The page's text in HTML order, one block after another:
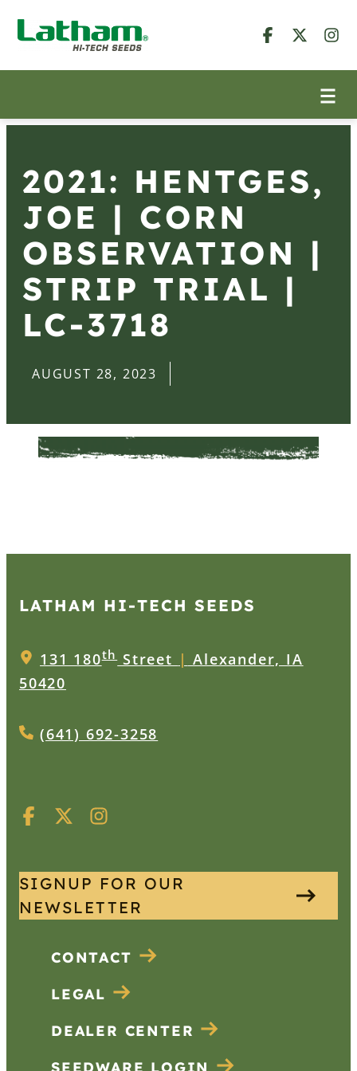
2021: HENTGES,
JOE | CORN
OBSERVATION |
STRIP TRIAL |
LC-3718
AUGUST 28, 2023
LATHAM HI‑TECH SEEDS
131 180thStreet | Alexander, IA
50420
(641) 692-3258
SIGNUP FOR OUR
NEWSLETTER
CONTACT
LEGAL
DEALER CENTER
SEEDWARE LOGIN